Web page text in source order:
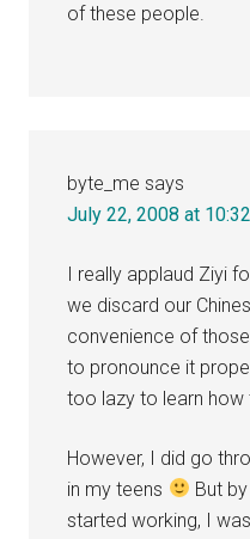
of these people.
byte_me says
July 22, 2008 at
I really applaud Ziyi
we discard our
convenience of
to pronounce it
too lazy to learn how
However, I did go
in my teens
But
started working, I